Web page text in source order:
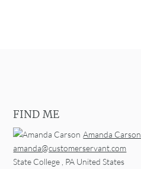
FIND ME
Amanda Carson
amanda@customerservant.com
State College , PA United States